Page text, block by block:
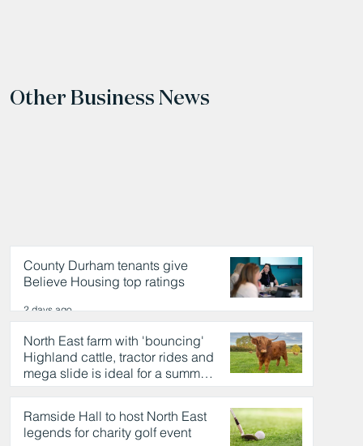
Other Business News
County Durham tenants give
Believe Housing top ratings
2 days ago
North East farm with 'bouncing'
Highland cattle, tractor rides and
mega slide is ideal for a summer
day out
2 days ago
Ramside Hall to host North East
legends for charity golf event